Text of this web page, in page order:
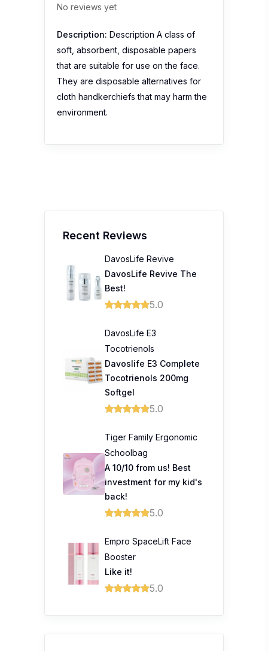
No reviews yet
Description: Description A class of
soft, absorbent, disposable papers
that are suitable for use on the face.
They are disposable alternatives for
cloth handkerchiefs that may harm the
environment.
Recent Reviews
DavosLife Revive
DavosLife Revive The
Best!
5.0
DavosLife E3
Tocotrienols
Davoslife E3 Complete
Tocotrienols 200mg
Softgel
5.0
Tiger Family Ergonomic
Schoolbag
A 10/10 from us! Best
investment for my kid's
back!
5.0
Empro SpaceLift Face
Booster
Like it!
5.0